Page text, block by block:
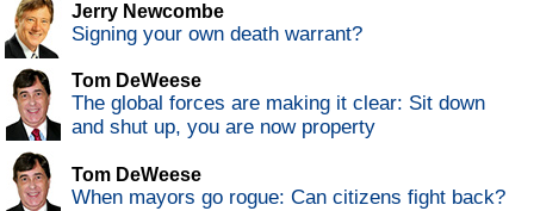
Jerry Newcombe
Signing your own death warrant?
Tom DeWeese
The global forces are making it clear: Sit down
and shut up, you are now property
Tom DeWeese
When mayors go rogue: Can citizens fight back?